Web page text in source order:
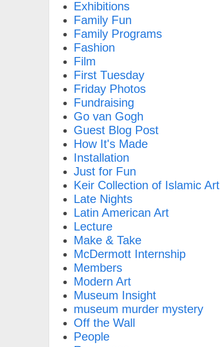
Exhibitions
Family Fun
Family Programs
Fashion
Film
First Tuesday
Friday Photos
Fundraising
Go van Gogh
Guest Blog Post
How It's Made
Installation
Just for Fun
Keir Collection of Islamic Art
Late Nights
Latin American Art
Lecture
Make & Take
McDermott Internship
Members
Modern Art
Museum Insight
museum murder mystery
Off the Wall
People